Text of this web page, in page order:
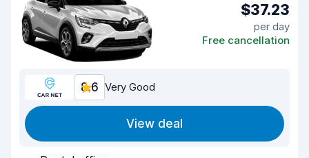
$37.23
per day
Free cancellation
8.6 Very Good
View deal